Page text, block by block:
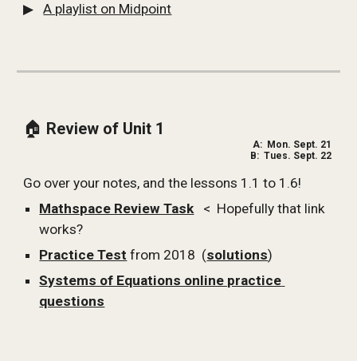
▶ A playlist on Midpoint
🏠 Review of Unit 1
A:  Mon. Sept. 21
B:  Tues. Sept. 22
Go over your notes, and the lessons 1.1 to 1.6!
Mathspace Review Task
   <  Hopefully that link
works?
Practice Test from 2018  (solutions)
Systems of Equations online practice
questions